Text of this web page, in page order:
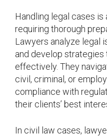
Handling legal cases
requiring thorough
Lawyers analyze legal
and develop
effectively. They
civil, criminal, or
compliance with
their clients’ best
In civil law cases,